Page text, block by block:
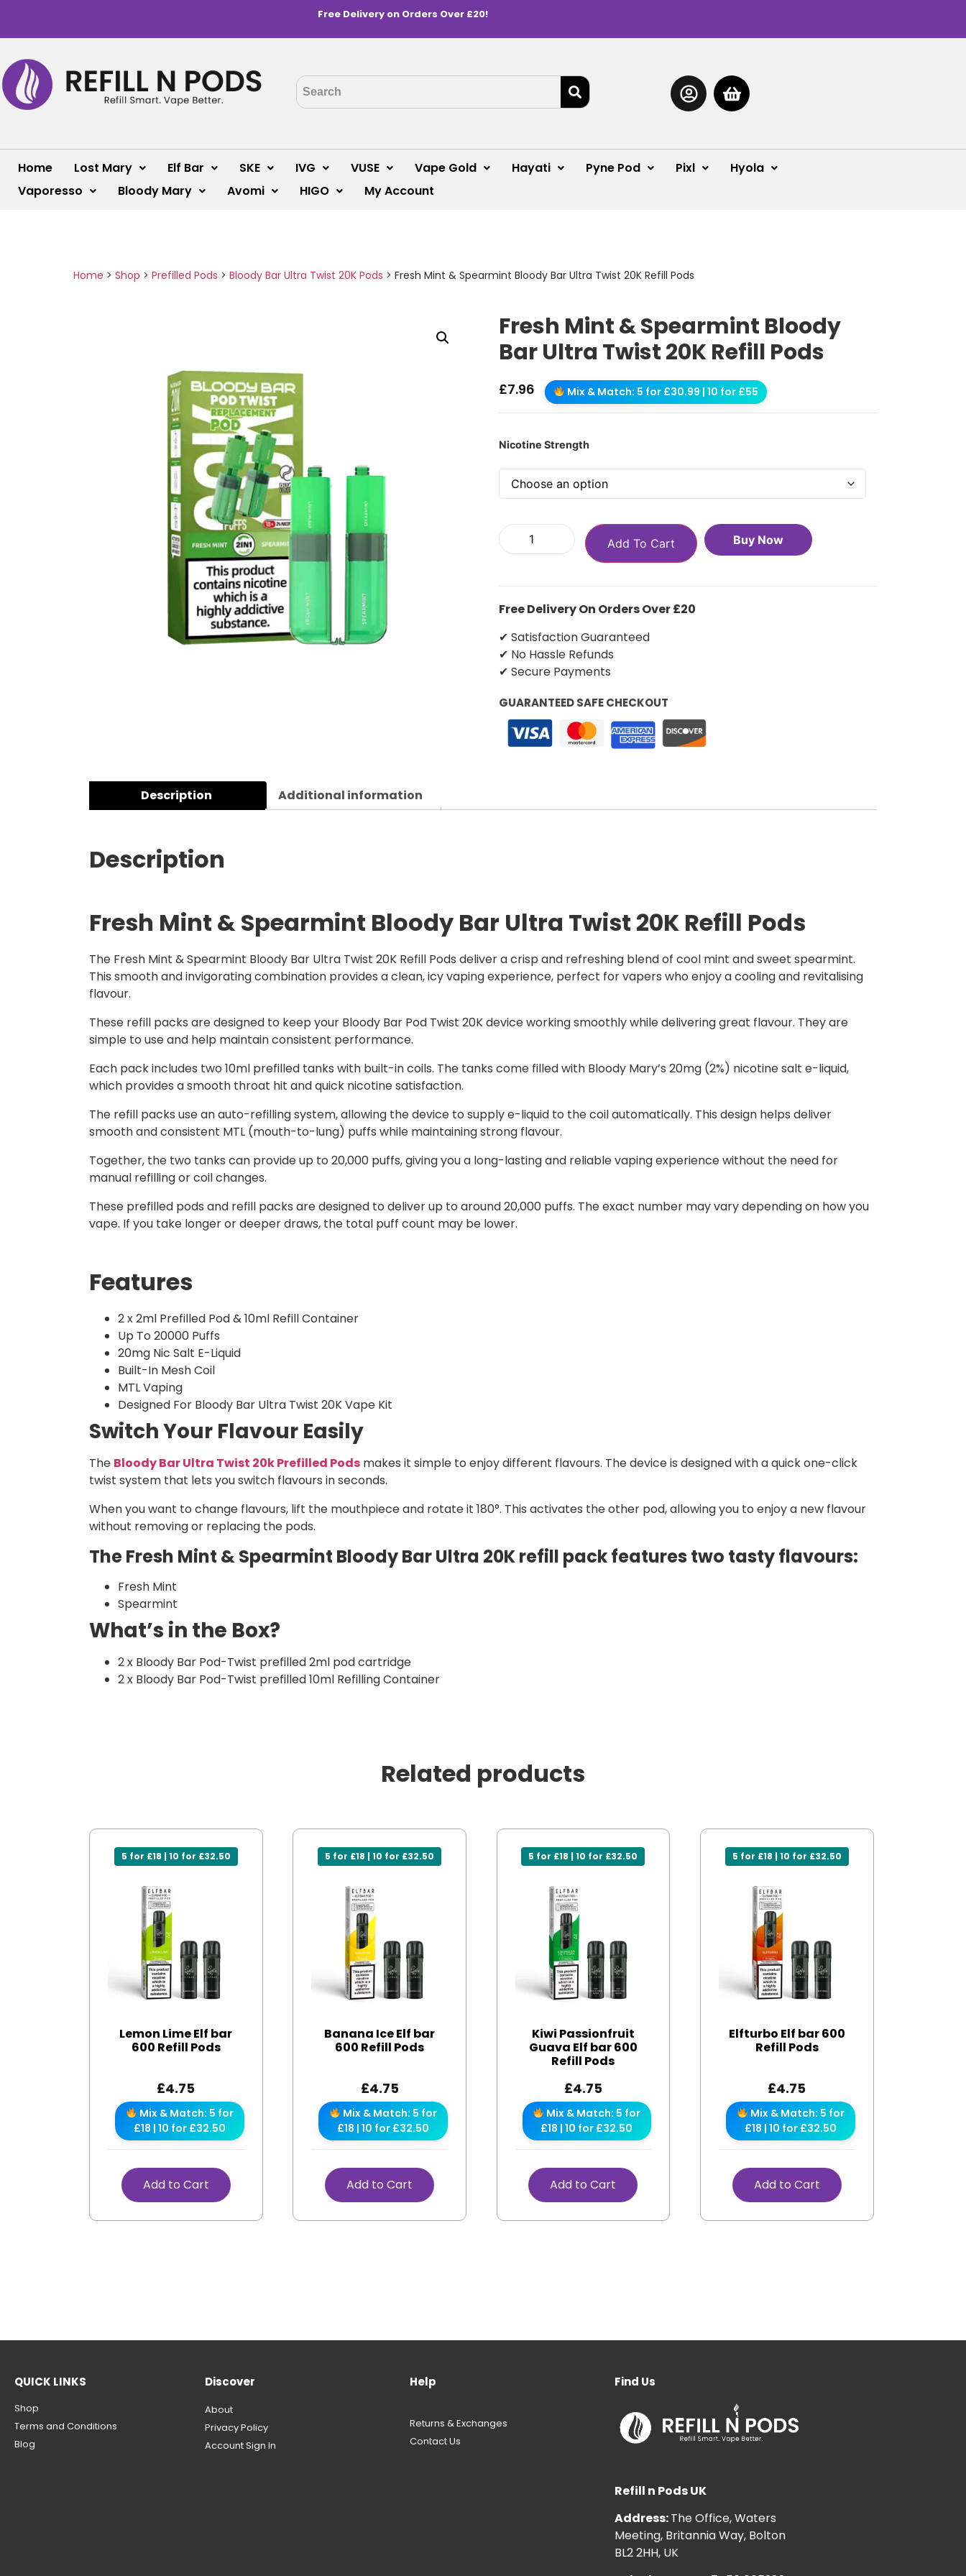
Free Delivery on Orders Over £20!
Home Lost Mary Elf Bar SKE IVG VUSE Vape Gold Hayati Pyne Pod Pixl
Hyola
Vaporesso
Bloody Mary Avomi HIGO My Account
Home > Shop > Prefilled Pods > Bloody Bar Ultra Twist 20K Pods > Fresh Mint & Spearmint Bloody Bar Ultra Twist 20K Refill Pods
Fresh Mint & Spearmint Bloody
Bar Ultra Twist 20K Refill Pods
£7.96 Mix & Match: 5 for £30.99 | 10 for £55
Nicotine Strength
Add To Cart Buy Now
Free Delivery On Orders Over £20
✔ Satisfaction Guaranteed
✔ No Hassle Refunds
✔ Secure Payments
GUARANTEED SAFE CHECKOUT
Description Additional information
Description
Fresh Mint & Spearmint Bloody Bar Ultra Twist 20K Refill Pods
The Fresh Mint & Spearmint Bloody Bar Ultra Twist 20K Refill Pods deliver a crisp and refreshing blend of cool mint and sweet spearmint.
This smooth and invigorating combination provides a clean, icy vaping experience, perfect for vapers who enjoy a cooling and revitalising
flavour.
These refill packs are designed to keep your Bloody Bar Pod Twist 20K device working smoothly while delivering great flavour. They are
simple to use and help maintain consistent performance.
Each pack includes two 10ml prefilled tanks with built-in coils. The tanks come filled with Bloody Mary’s 20mg (2%) nicotine salt e-liquid,
which provides a smooth throat hit and quick nicotine satisfaction.
The refill packs use an auto-refilling system, allowing the device to supply e-liquid to the coil automatically. This design helps deliver
smooth and consistent MTL (mouth-to-lung) puffs while maintaining strong flavour.
Together, the two tanks can provide up to 20,000 puffs, giving you a long-lasting and reliable vaping experience without the need for
manual refilling or coil changes.
These prefilled pods and refill packs are designed to deliver up to around 20,000 puffs. The exact number may vary depending on how you
vape. If you take longer or deeper draws, the total puff count may be lower.
Features
2 x 2ml Prefilled Pod & 10ml Refill Container
Up To 20000 Puffs
20mg Nic Salt E-Liquid
Built-In Mesh Coil
MTL Vaping
Designed For Bloody Bar Ultra Twist 20K Vape Kit
Switch Your Flavour Easily
The Bloody Bar Ultra Twist 20k Prefilled Pods makes it simple to enjoy different flavours. The device is designed with a quick one-click
twist system that lets you switch flavours in seconds.
When you want to change flavours, lift the mouthpiece and rotate it 180°. This activates the other pod, allowing you to enjoy a new flavour
without removing or replacing the pods.
The Fresh Mint & Spearmint Bloody Bar Ultra 20K refill pack features two tasty flavours:
Fresh Mint
Spearmint
What’s in the Box?
2 x Bloody Bar Pod-Twist prefilled 2ml pod cartridge
2 x Bloody Bar Pod-Twist prefilled 10ml Refilling Container
Related products
5 for £18 | 10 for £32.50
Lemon Lime Elf bar
600 Refill Pods
£4.75
Mix & Match: 5 for
£18 | 10 for £32.50
Add to Cart
5 for £18 | 10 for £32.50
Banana Ice Elf bar
600 Refill Pods
£4.75
Mix & Match: 5 for
£18 | 10 for £32.50
Add to Cart
5 for £18 | 10 for £32.50
Kiwi Passionfruit
Guava Elf bar 600
Refill Pods
£4.75
Mix & Match: 5 for
£18 | 10 for £32.50
Add to Cart
5 for £18 | 10 for £32.50
Elfturbo Elf bar 600
Refill Pods
£4.75
Mix & Match: 5 for
£18 | 10 for £32.50
Add to Cart
QUICK LINKS
Shop
Terms and Conditions
Blog
Discover
About
Privacy Policy
Account Sign In
Help
Returns & Exchanges
Contact Us
Find Us
Refill n Pods UK
Address:The Office, Waters
Meeting, Britannia Way, Bolton
BL2 2HH, UK